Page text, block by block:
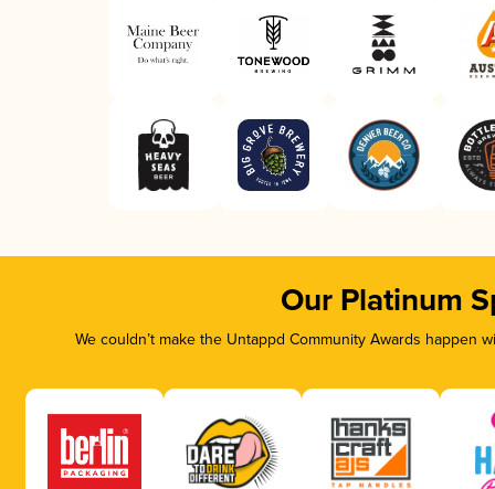
Our Platinum
We couldn’t make the Untappd Community Awards